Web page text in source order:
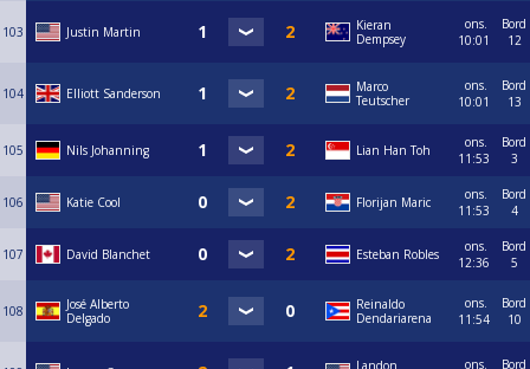
103 Justin Martin
Kieran
Dempsey
ons.
10:01
Bord
12
104 Elliott Sanderson
Marco
Teutscher
ons.
10:01
Bord
13
105 Nils Johanning Lian Han Toh
ons.
11:53
Bord
3
106 Katie Cool Florijan Maric
ons.
11:53
Bord
4
107 David Blanchet Esteban Robles
ons.
12:36
Bord
5
108
José Alberto
Delgado
Reinaldo
Dendariarena
ons.
11:54
Bord
10
ons.
Bord